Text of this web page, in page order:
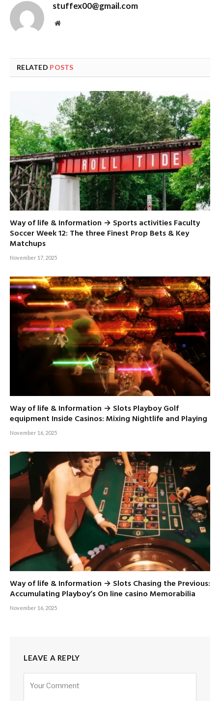
stuffex00@gmail.com
Website
RELATED POSTS
Way of life & Information → Sports activities Faculty
Soccer Week 12: The three Finest Prop Bets & Key
Matchups
November 17, 2025
Way of life & Information → Slots Playboy Golf
equipment Inside Casinos: Mixing Nightlife and Playing
November 16, 2025
Way of life & Information → Slots Chasing the Previous:
Accumulating Playboy’s On line casino Memorabilia
November 16, 2025
LEAVE A REPLY